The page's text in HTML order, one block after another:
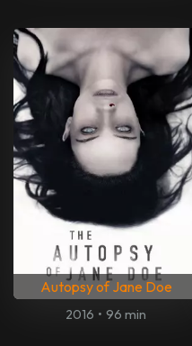
Autopsy of Jane Doe
2016 • 96 min